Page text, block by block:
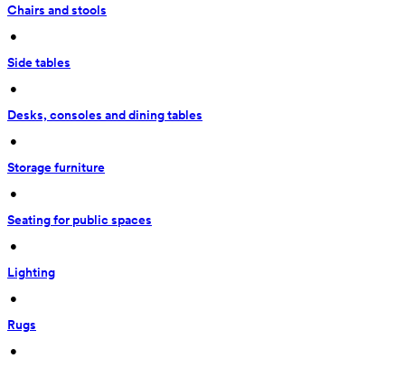
Chairs and stools
•
Side tables
•
Desks, consoles and dining tables
•
Storage furniture
•
Seating for public spaces
•
Lighting
•
Rugs
•